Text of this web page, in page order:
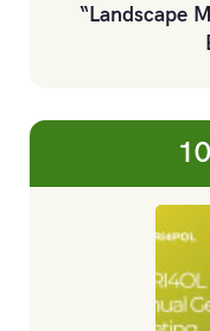
“Landscape